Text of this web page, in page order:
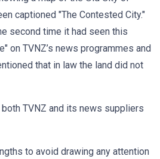
captioned "The Contested City."
second time it had seen this
on TVNZ’s news programmes and
that in law the land did not
both TVNZ and its news suppliers
to avoid drawing any attention